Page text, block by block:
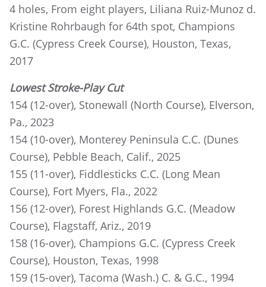
4 holes, From eight players, Liliana Ruiz-Munoz d.
Kristine Rohrbaugh for 64th spot, Champions
G.C. (Cypress Creek Course), Houston, Texas,
2017
Lowest Stroke-Play Cut
154 (12-over), Stonewall (North Course), Elverson,
Pa., 2023
154 (10-over), Monterey Peninsula C.C. (Dunes
Course), Pebble Beach, Calif., 2025
155 (11-over), Fiddlesticks C.C. (Long Mean
Course), Fort Myers, Fla., 2022
156 (12-over), Forest Highlands G.C. (Meadow
Course), Flagstaff, Ariz., 2019
158 (16-over), Champions G.C. (Cypress Creek
Course), Houston, Texas, 1998
159 (15-over), Tacoma (Wash.) C. & G.C., 1994